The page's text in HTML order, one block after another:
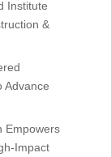
Institute
&
Advance
Empowers
Impact